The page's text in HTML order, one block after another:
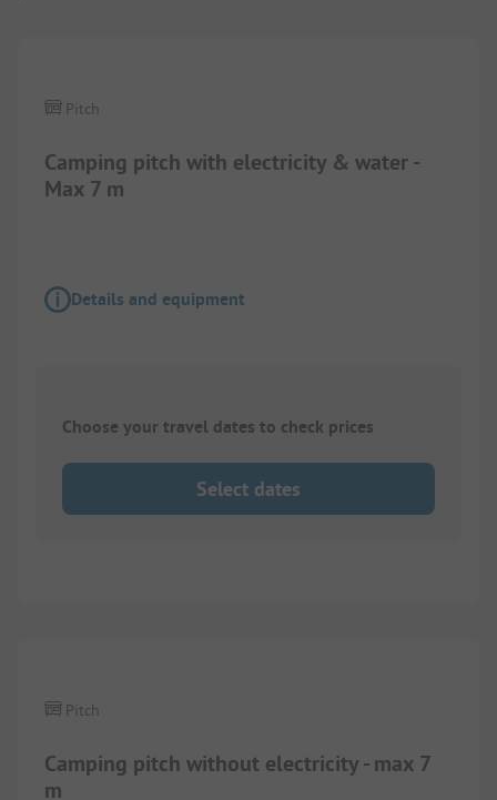
Camping pitch with electricity & water -
Max 7 m
Pitch
Details and equipment
Choose your travel dates to check prices
Select dates
Camping pitch without electricity - max 7
m
Pitch